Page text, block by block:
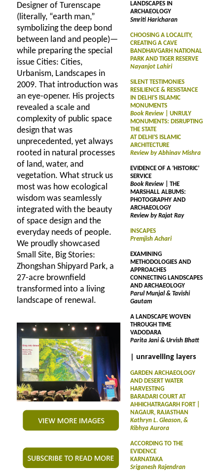
Designer of Turenscape
(literally, “earth man,”
symbolizing the deep bond
between land and people)—
while preparing the special
issue Cities: Cities,
Urbanism, Landscapes in
2009. That introduction was
an eye-opener. His projects
revealed a scale and
complexity of public space
design that was
unprecedented, yet always
rooted in natural processes
of land, water, and
vegetation. What struck us
most was how ecological
wisdom was seamlessly
integrated with the beauty
of space design and the
everyday needs of people.
We proudly showcased
Small Site, Big Stories:
Zhongshan Shipyard Park, a
27-acre brownfield
transformed into a living
landscape of renewal.
LANDSCAPES IN
ARCHAEOLOGY
Smriti Haricharan
CHOOSING A LOCALITY,
CREATING A CAVE
BANDHAVGARH NATIONAL
PARK AND TIGER RESERVE
Nayanjot Lahiri
SILENT TESTIMONIES
RESILIENCE & RESISTANCE
IN DELHI’S ISLAMIC
MONUMENTS
Book Review | UNRULY
MONUMENTS: DISRUPTING
THE STATE
AT DELHI’S ISLAMIC
ARCHITECTURE
Review by Abhinav Mishra
EVIDENCE OF A ‘HISTORIC’
SERVICE
Book Review
| THE
MARSHALL ALBUMS:
PHOTOGRAPHY AND
ARCHAEOLOGY
Review by Rajat Ray
INSCAPES
Premjish Achari
EXAMINING
METHODOLOGIES AND
APPROACHES
CONNECTING LANDSCAPES
AND ARCHAEOLOGY
Parul Munjal & Tavishi
Gautam
A LANDSCAPE WOVEN
THROUGH TIME
VADODARA
Parita Jani & Urvish Bhatt
| unravelling layers
GARDEN ARCHAEOLOGY
AND DESERT WATER
HARVESTING
BARADARI COURT AT
AHHICHATRAGARH FORT |
NAGAUR, RAJASTHAN
Kathryn L. Gleason, &
Ribhya Aurora
ACCORDING TO THE
EVIDENCE
KARNATAKA
Sriganesh Rajendran